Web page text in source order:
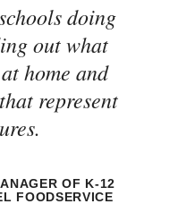
doing
out what
home and
represent
OF K-12
FOODSERVICE